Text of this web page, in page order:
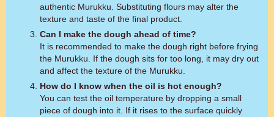
authentic Murukku. Substituting flours may alter the
texture and taste of the final product.
Can I make the dough ahead of time?
It is recommended to make the dough right before frying
the Murukku. If the dough sits for too long, it may dry out
and affect the texture of the Murukku.
How do I know when the oil is hot enough?
You can test the oil temperature by dropping a small
piece of dough into it. If it rises to the surface quickly